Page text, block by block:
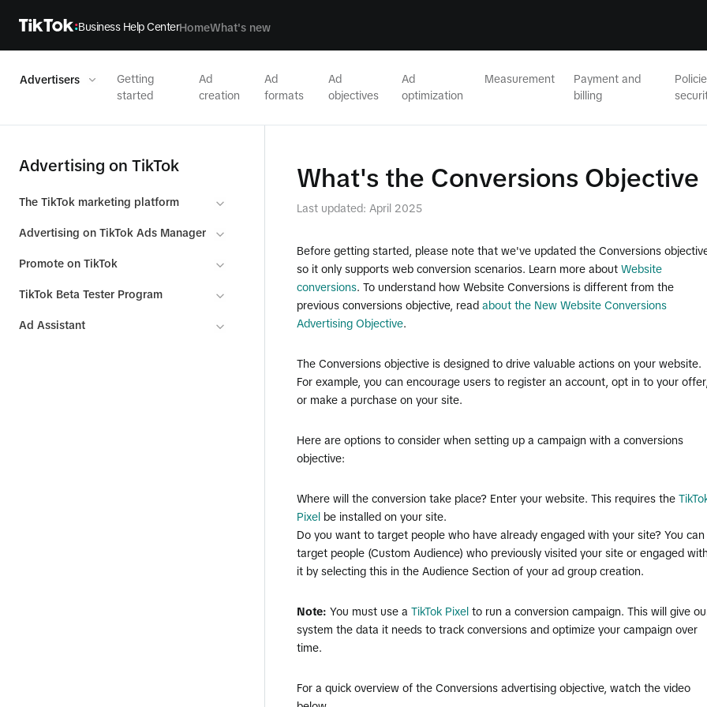
Business Help CenterHomeWhat's new
Advertisers
Getting
started
Ad
creation
Ad
formats
Ad
objectives
Ad
optimization
Measurement
Payment and
billing
Advertising on TikTok
The TikTok marketing platform
Advertising on TikTok Ads Manager
Promote on TikTok
TikTok Beta Tester Program
Ad Assistant
What's the Conversions Objective
Last updated: April 2025
Before getting started, please note that we've updated the Conversions
so it only supports web conversion scenarios. Learn more about Website
conversions. To understand how Website Conversions is different from the
previous conversions objective, read about the New Website Conversions
Advertising Objective.
The Conversions objective is designed to drive valuable actions on your website.
For example, you can encourage users to register an account, opt in to your offer,
or make a purchase on your site.
Here are options to consider when setting up a campaign with a conversions
objective:
​Where will the conversion take place? Enter your website. This requires the
Pixel be installed on your site.
​Do you want to target people who have already engaged with your site? You can
target people (Custom Audience) who previously visited your site or engaged with
it by selecting this in the Audience Section of your ad group creation.
Note: You must use a TikTok Pixel to run a conversion campaign. This will give
system the data it needs to track conversions and optimize your campaign over
time.
For a quick overview of the Conversions advertising objective, watch the video